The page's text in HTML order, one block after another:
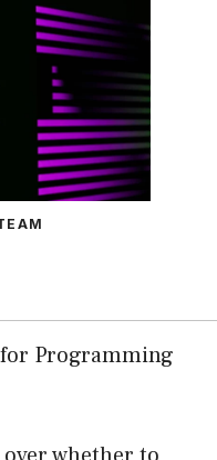
Programming